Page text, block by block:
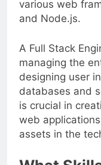
various web
and Node.js.
A Full Stack
managing the
designing user
databases and
is crucial in
web
assets in the